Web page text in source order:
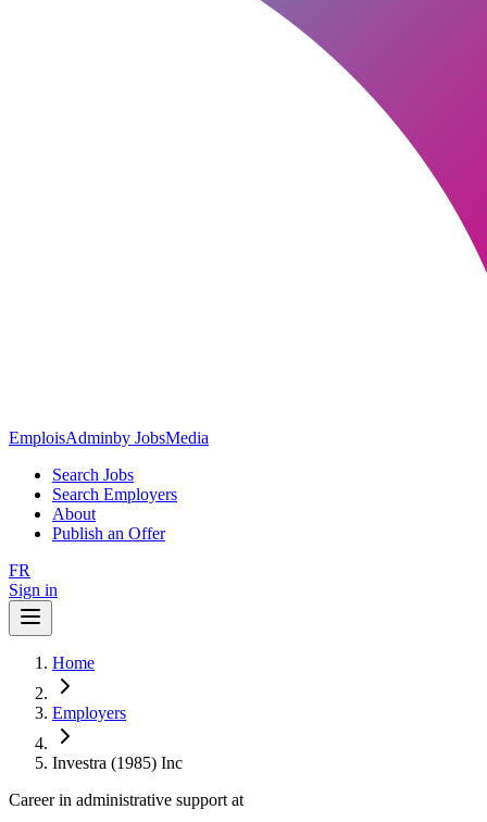
EmploisAdminby JobsMedia
Search Jobs
Search Employers
About
Publish an Offer
FR
Sign in
Home
Employers
Investra (1985) Inc
Career in administrative support at